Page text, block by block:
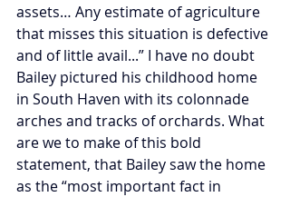
assets… Any estimate of agriculture
that misses this situation is defective
and of little avail...” I have no doubt
Bailey pictured his childhood home
in South Haven with its colonnade
arches and tracks of orchards. What
are we to make of this bold
statement, that Bailey saw the home
as the “most important fact in